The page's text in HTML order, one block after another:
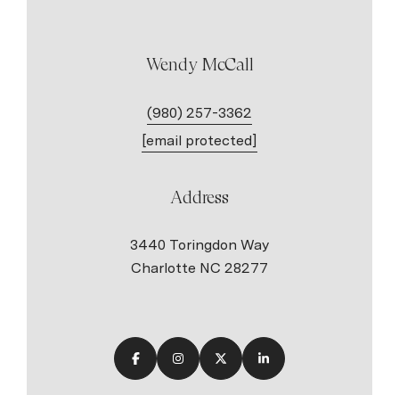
Wendy McCall
(980) 257-3362
[email protected]
Address
3440 Toringdon Way
Charlotte NC 28277